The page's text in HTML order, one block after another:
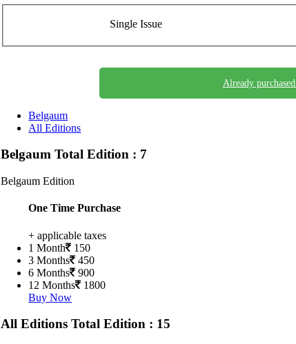
Single Issue
Already
Belgaum
All Editions
BelgaumTotal Edition : 7
Belgaum Edition
One Time Purchase
+ applicable taxes
1 Month
150
3 Months
450
6 Months
900
12 Months
1800
Buy Now
All EditionsTotal Edition : 15